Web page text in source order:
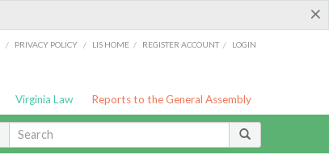
×
/ PRIVACY POLICY / LIS HOME / REGISTER ACCOUNT / LOGIN
Virginia Law Reports to the General Assembly